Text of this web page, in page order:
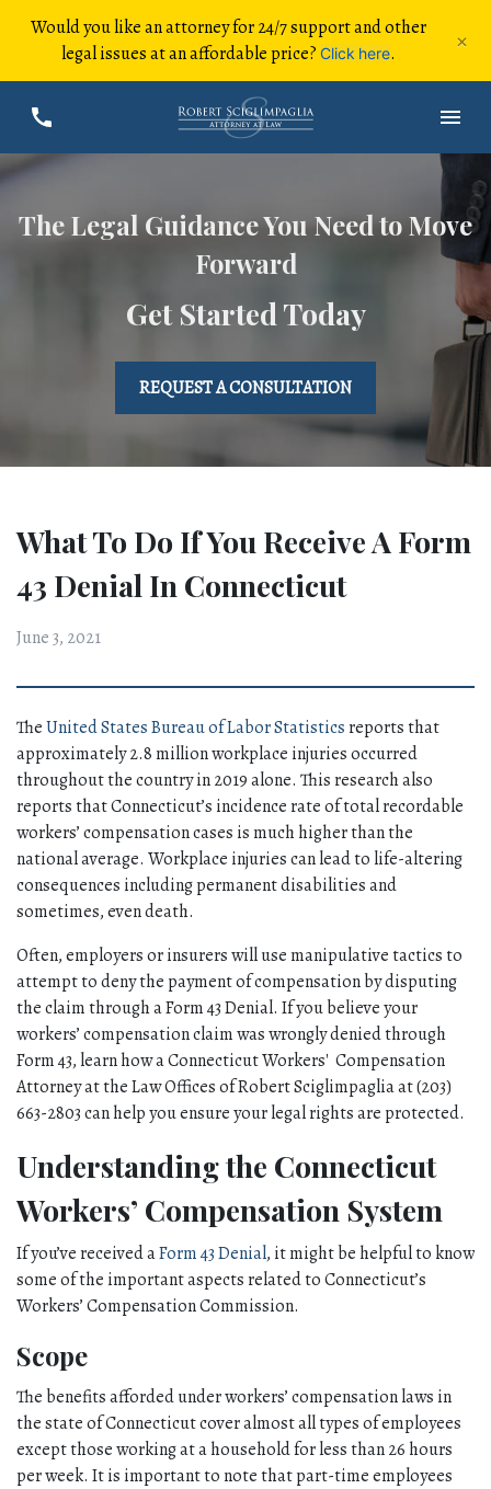
Would you like an attorney for 24/7 support and other
legal issues at an affordable price? Click here. ×
The Legal Guidance You Need to Move
Forward
Get Started Today
REQUEST A CONSULTATION
What To Do If You Receive A Form
43 Denial In Connecticut
June 3, 2021
The United States Bureau of Labor Statistics reports that
approximately 2.8 million workplace injuries occurred
throughout the country in 2019 alone. This research also
reports that Connecticut’s incidence rate of total recordable
workers’ compensation cases is much higher than the
national average. Workplace injuries can lead to life-altering
consequences including permanent disabilities and
sometimes, even death.
Often, employers or insurers will use manipulative tactics to
attempt to deny the payment of compensation by disputing
the claim through a Form 43 Denial. If you believe your
workers’ compensation claim was wrongly denied through
Form 43, learn how a Connecticut Workers'  Compensation
Attorney at the Law Offices of Robert Sciglimpaglia at (203)
663-2803 can help you ensure your legal rights are protected.
Understanding the Connecticut
Workers’ Compensation System
If you’ve received a Form 43 Denial, it might be helpful to know
some of the important aspects related to Connecticut’s
Workers’ Compensation Commission.
Scope
The benefits afforded under workers’ compensation laws in
the state of Connecticut cover almost all types of employees
except those working at a household for less than 26 hours
per week. It is important to note that part-time employees